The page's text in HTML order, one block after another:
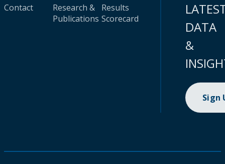
Contact
Research &
Publications
Results
Scorecard
DATA
&
Sign